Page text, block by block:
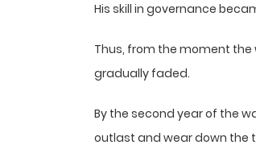
His skill in governance
Thus, from the moment
gradually faded.
By the second year of the
outlast and wear down the